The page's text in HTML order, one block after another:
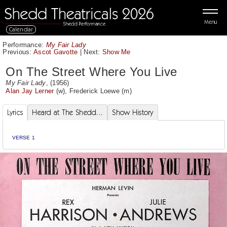
Menu
Calendar
Performance: My Fair Lady
Previous: Ascot Gavotte | Next: Show Me
On The Street Where You Live
My Fair Lady , (1956)
Alan Jay Lerner(w), Frederick Loewe(m)
Lyrics Heard at The Shedd... Show History
VERSE 1